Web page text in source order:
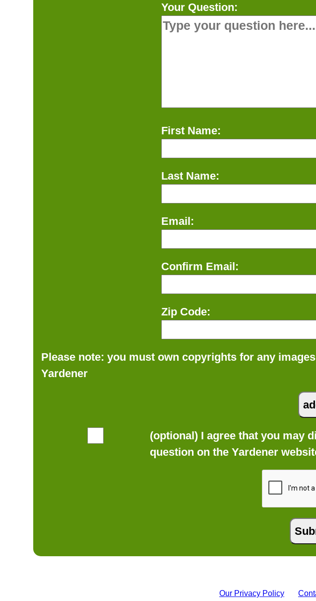
Your Question:
First Name:
Last Name:
Email:
Confirm Email:
Zip Code:
Please note: you must own copyrights for any
Yardener
(optional) I agree that you may
question on the Yardener
Our Privacy Policy